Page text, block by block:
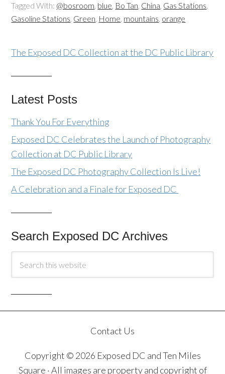
Tagged With: @bosroom, blue, Bo Tan, China, Gas Stations,
Gasoline Stations, Green, Home, mountains, orange
The Exposed DC Collection at the DC Public Library
Latest Posts
Thank You For Everything
Exposed DC Celebrates the Launch of Photography
Collection at DC Public Library
The Exposed DC Photography Collection Is Live!
A Celebration and a Finale for Exposed DC
Search Exposed DC Archives
Contact Us
Copyright © 2026 Exposed DC and Ten Miles
Square · All images are property and copyright of